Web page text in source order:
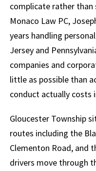
complicate rather than
Monaco Law PC,
years handling
Jersey and
companies and
little as possible than
conduct actually costs
Gloucester Township
routes including the
Clementon Road, and
drivers move through